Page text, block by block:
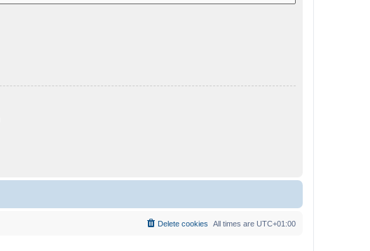
All times are UTC+01:00
Delete cookies